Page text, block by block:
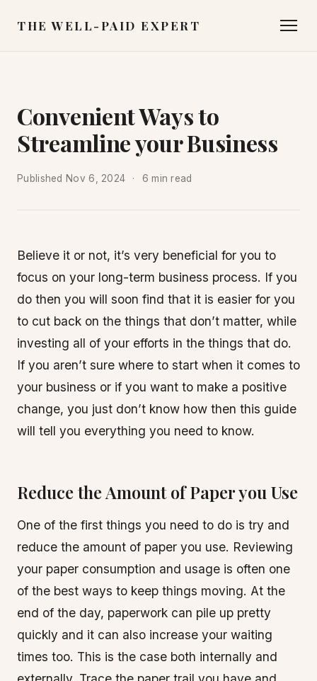
THE WELL-PAID EXPERT
Convenient Ways to
Streamline your Business
Published Nov 6, 2024 6 min read
Believe it or not, it’s very beneficial for you to
focus on your long-term business process. If you
do then you will soon find that it is easier for you
to cut back on the things that don’t matter, while
investing all of your efforts in the things that do.
If you aren’t sure where to start when it comes to
your business or if you want to make a positive
change, you just don’t know how then this guide
will tell you everything you need to know.
Reduce the Amount of Paper you Use
One of the first things you need to do is try and
reduce the amount of paper you use. Reviewing
your paper consumption and usage is often one
of the best ways to keep things moving. At the
end of the day, paperwork can pile up pretty
quickly and it can also increase your waiting
times too. This is the case both internally and